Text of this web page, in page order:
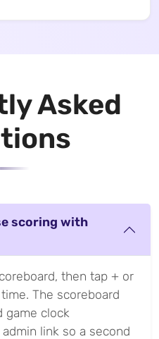
Asked
scoring with
then tap + or
The scoreboard
game clock
link so a second